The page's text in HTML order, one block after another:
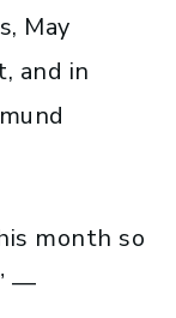
May
and in
month so
—